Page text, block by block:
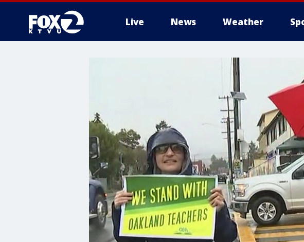
Live News Weather